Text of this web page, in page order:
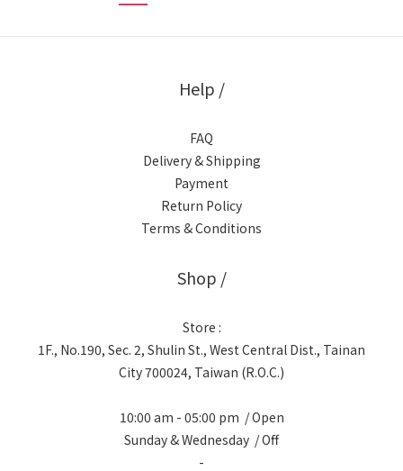
Help /
FAQ
Delivery & Shipping
Payment
Return Policy
Terms & Conditions
Shop /
Store :
1F., No.190, Sec. 2, Shulin St., West Central Dist., Tainan
City 700024, Taiwan (R.O.C.)
10:00 am - 05:00 pm / Open
Sunday & Wednesday / Off
-